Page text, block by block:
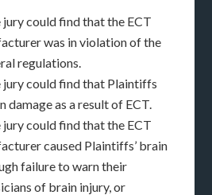
jury could find that the ECT
was in violation of the
regulations.
jury could find that Plaintiffs
damage as a result of ECT.
jury could find that the ECT
caused Plaintiffs’ brain
failure to warn their
of brain injury, or